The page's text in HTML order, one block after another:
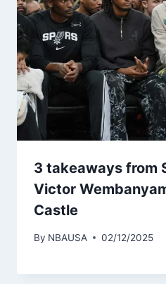
3 takeaways from
Victor
Castle
By NBAUSA 02/12/2025